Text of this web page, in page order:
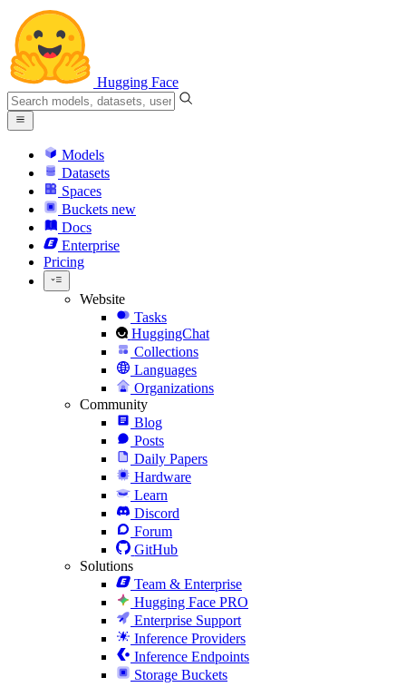
Hugging Face
Models
Datasets
Spaces
Buckets new
Docs
Enterprise
Pricing
Website
Tasks
HuggingChat
Collections
Languages
Organizations
Community
Blog
Posts
Daily Papers
Hardware
Learn
Discord
Forum
GitHub
Solutions
Team & Enterprise
Hugging Face PRO
Enterprise Support
Inference Providers
Inference Endpoints
Storage Buckets